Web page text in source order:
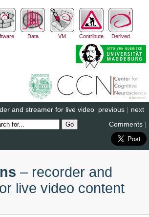
Data VM Contribute Derived
next
previous |
and streamer for live video
Comments |
– recorder and
live video content